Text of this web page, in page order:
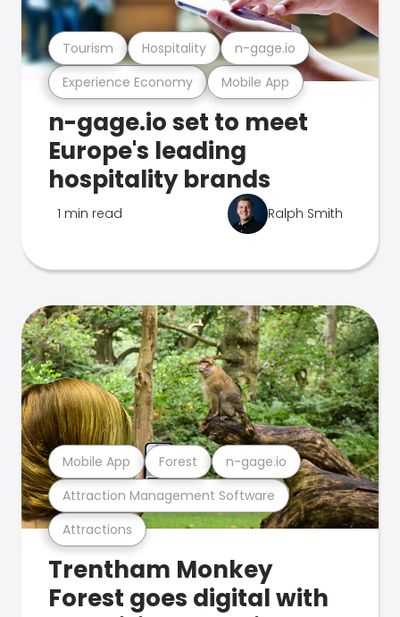
Experience Economy Mobile App
Tourism Hospitality n-gage.io
n-gage.io set to meet
Europe's leading
hospitality brands
1 min read Ralph Smith
Attractions
Attraction Management Software
Mobile App Forest n-gage.io
Trentham Monkey
Forest goes digital with